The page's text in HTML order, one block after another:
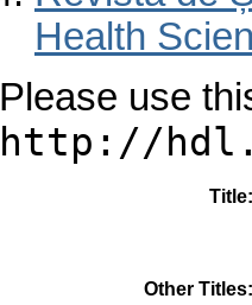
Health
Please use
http://
Title
Other Titles